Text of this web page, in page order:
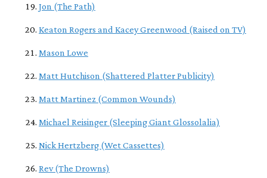
Jon (The Path)
Keaton Rogers and Kacey Greenwood (Raised on TV)
Mason Lowe
Matt Hutchison (Shattered Platter Publicity)
Matt Martinez (Common Wounds)
Michael Reisinger (Sleeping Giant Glossolalia)
Nick Hertzberg (Wet Cassettes)
Rev (The Drowns)